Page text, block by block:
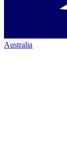
Australia